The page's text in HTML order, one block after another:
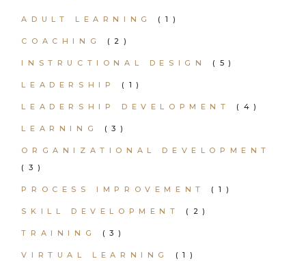
ADULT LEARNING (1)
COACHING (2)
INSTRUCTIONAL DESIGN (5)
LEADERSHIP (1)
LEADERSHIP DEVELOPMENT (4)
LEARNING (3)
ORGANIZATIONAL DEVELOPMENT
(3)
PROCESS IMPROVEMENT (1)
SKILL DEVELOPMENT (2)
TRAINING (3)
VIRTUAL LEARNING (1)